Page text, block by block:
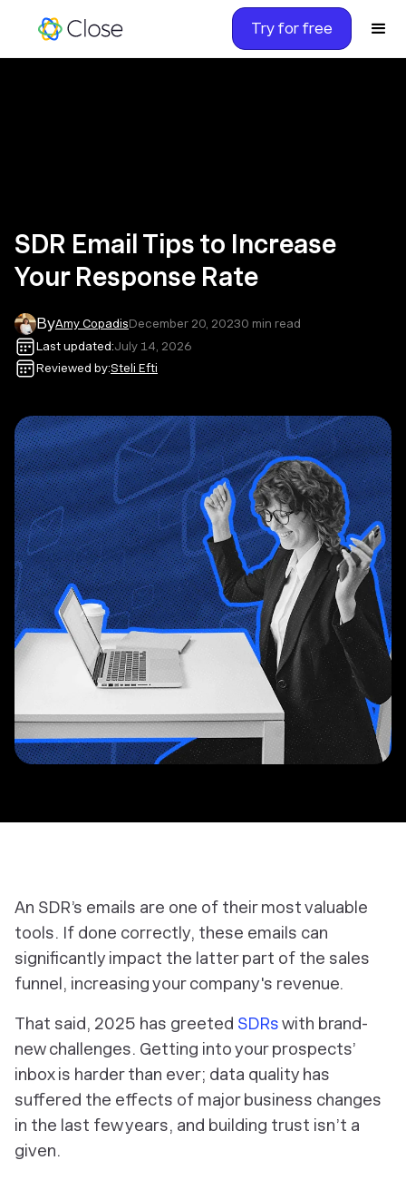
Try for free
SDR Email Tips to Increase
Your Response Rate
ByAmy CopadisDecember 20, 20230 min read
Last updated:July 14, 2026
Reviewed by:Steli Efti
An SDR’s emails are one of their most valuable
tools. If done correctly, these emails can
significantly impact the latter part of the sales
funnel, increasing your company's revenue.
That said, 2025 has greeted SDRswith brand-
new challenges. Getting into your prospects’
inbox is harder than ever; data quality has
suffered the effects of major business changes
in the last few years, and building trust isn’t a
given.